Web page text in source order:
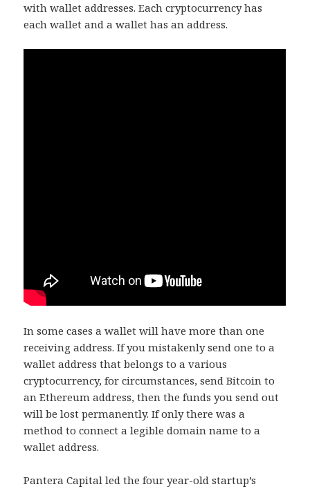
with wallet addresses. Each cryptocurrency has
each wallet and a wallet has an address.
In some cases a wallet will have more than one
receiving address. If you mistakenly send one to a
wallet address that belongs to a various
cryptocurrency, for circumstances, send Bitcoin to
an Ethereum address, then the funds you send out
will be lost permanently. If only there was a
method to connect a legible domain name to a
wallet address.
Pantera Capital led the four year-old startup’s